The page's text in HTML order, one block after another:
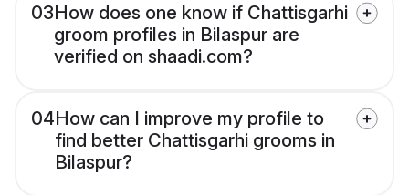
03How does one know if Chattisgarhi
groom profiles in Bilaspur are
verified on shaadi.com?
04How can I improve my profile to
find better Chattisgarhi grooms in
Bilaspur?